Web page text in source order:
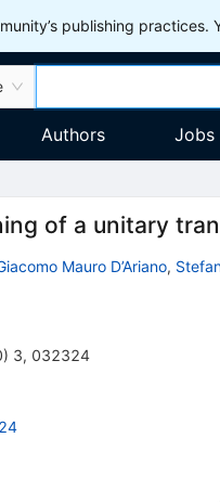
publishing practices.
Authors Jobs
of a unitary
Mauro D’Ariano,
) 3, 032324